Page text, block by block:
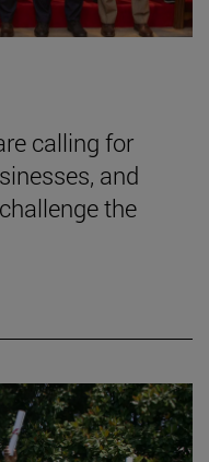
calling for
and
the